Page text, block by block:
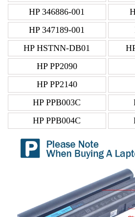
HP 346886-001
HP 347189-001
HP HSTNN-DB01
HP PP2090
HP PP2140
HP PPB003C
HP PPB004C